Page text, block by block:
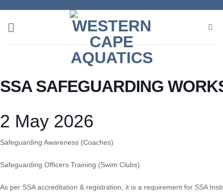
content
SSA SAFEGUARDING
2 May 2026
Safeguarding Awareness (Coaches)
Safeguarding Officers Training (Swim Clubs)
As per SSA accreditation & registration, it is a requirement for SSA